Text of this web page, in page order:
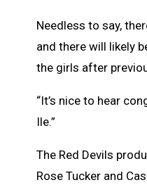
Needless to say,
and there will likely
the girls after
“It’s nice to hear
Ile.”
The Red Devils
Rose Tucker and